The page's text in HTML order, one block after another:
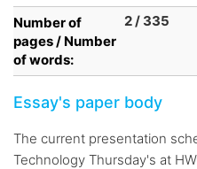
Number of
pages / Number
of words:
2 / 335
Essay's paper body
The current presentation
Technology Thursday's at